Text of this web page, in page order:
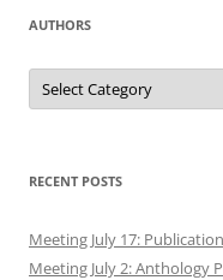
AUTHORS
Authors
RECENT POSTS
Meeting July 17:
Meeting July 2: Anthology